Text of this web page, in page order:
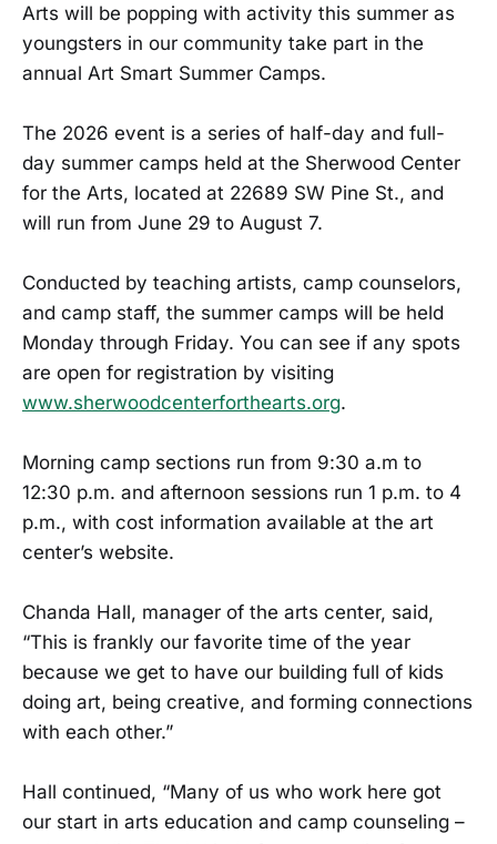
Arts will be popping with activity this summer as
youngsters in our community take part in the
annual Art Smart Summer Camps.
The 2026 event is a series of half-day and full-
day summer camps held at the Sherwood Center
for the Arts, located at 22689 SW Pine St., and
will run from June 29 to August 7.
Conducted by teaching artists, camp counselors,
and camp staff, the summer camps will be held
Monday through Friday. You can see if any spots
are open for registration by visiting
www.sherwoodcenterforthearts.org.
Morning camp sections run from 9:30 a.m to
12:30 p.m. and afternoon sessions run 1 p.m. to 4
p.m., with cost information available at the art
center’s website.
Chanda Hall, manager of the arts center, said,
“This is frankly our favorite time of the year
because we get to have our building full of kids
doing art, being creative, and forming connections
with each other.”
Hall continued, “Many of us who work here got
our start in arts education and camp counseling –